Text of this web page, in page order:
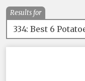
Results for